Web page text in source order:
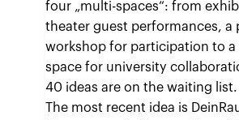
four „multi-spaces“: from
theater guest performances, a
workshop for participation to a
space for university
40 ideas are on the waiting list.
The most recent idea is